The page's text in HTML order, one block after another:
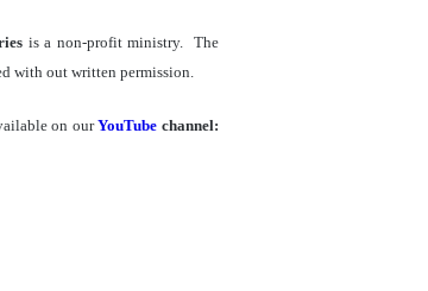
is a non-profit ministry. The
with out written permission.
on ourYouTube channel: